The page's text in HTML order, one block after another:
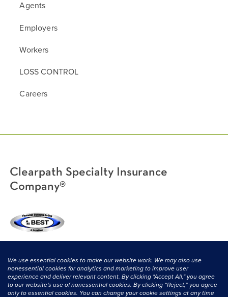
Agents
Employers
Workers
LOSS CONTROL
Careers
Clearpath Specialty Insurance
Company®
|
CONTACT US